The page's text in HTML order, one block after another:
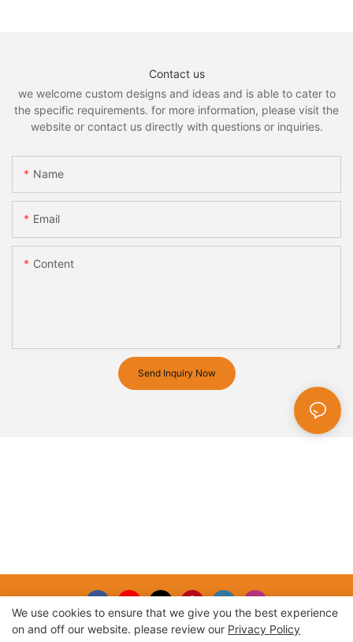
Contact us
we welcome custom designs and ideas and is able to cater to
the specific requirements. for more information, please visit the
website or contact us directly with questions or inquiries.
Name
Email
Content
Send Inquiry Now
We use cookies to ensure that we give you the best experience
on and off our website. please review our Privacy Policy